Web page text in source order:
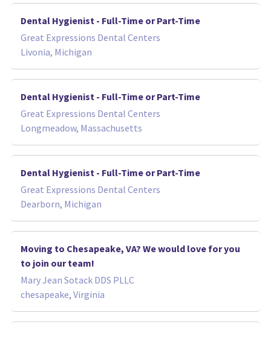
Dental Hygienist - Full-Time or Part-Time
Great Expressions Dental Centers
Livonia, Michigan
Dental Hygienist - Full-Time or Part-Time
Great Expressions Dental Centers
Longmeadow, Massachusetts
Dental Hygienist - Full-Time or Part-Time
Great Expressions Dental Centers
Dearborn, Michigan
Moving to Chesapeake, VA? We would love for you
to join our team!
Mary Jean Sotack DDS PLLC
chesapeake, Virginia